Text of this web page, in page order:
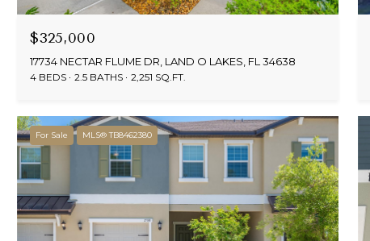
$325,000
17734 NECTAR FLUME DR, LAND O LAKES, FL 34638
4 BEDS 2.5 BATHS 2,251 SQ.FT.
For Sale MLS® TB8462380